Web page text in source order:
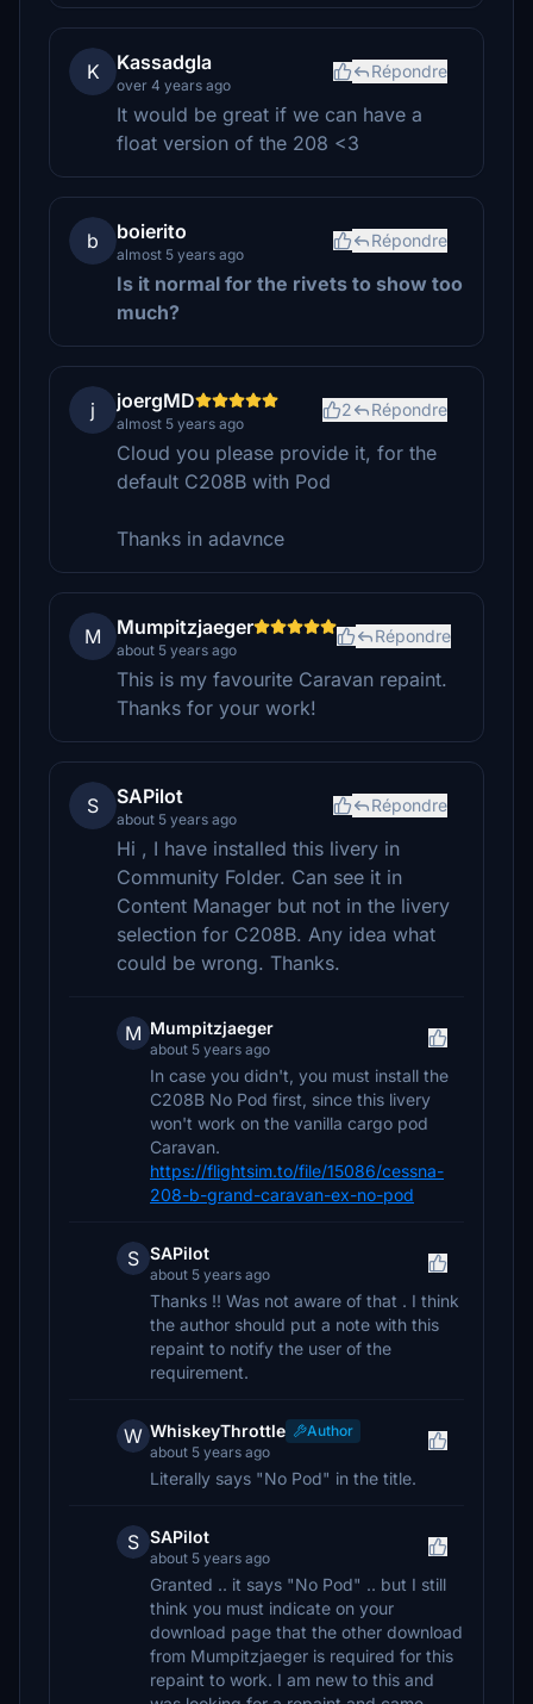
K Kassadgla
over 4 years ago
Répondre
It would be great if we can have a
float version of the 208 <3
b boierito
almost 5 years ago
Répondre
Is it normal for the rivets to show too
much?
j joergMD
almost 5 years ago
2 Répondre
Cloud you please provide it, for the
default C208B with Pod
Thanks in adavnce
M Mumpitzjaeger
about 5 years ago
Répondre
This is my favourite Caravan repaint.
Thanks for your work!
S SAPilot
about 5 years ago
Répondre
Hi , I have installed this livery in
Community Folder. Can see it in
Content Manager but not in the livery
selection for C208B. Any idea what
could be wrong. Thanks.
M Mumpitzjaeger
about 5 years ago
In case you didn't, you must install the
C208B No Pod first, since this livery
won't work on the vanilla cargo pod
Caravan.
https://flightsim.to/file/15086/cessna-
208-b-grand-caravan-ex-no-pod
S SAPilot
about 5 years ago
Thanks !! Was not aware of that . I think
the author should put a note with this
repaint to notify the user of the
requirement.
W WhiskeyThrottle
Author
about 5 years ago
Literally says "No Pod" in the title.
S SAPilot
about 5 years ago
Granted .. it says "No Pod" .. but I still
think you must indicate on your
download page that the other download
from Mumpitzjaeger is required for this
repaint to work. I am new to this and